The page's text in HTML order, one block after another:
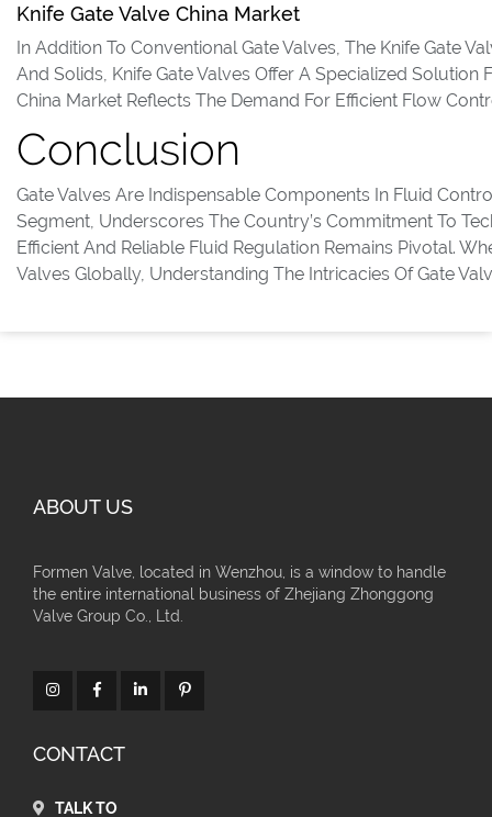
Knife Gate Valve China Market
In Addition To Conventional Gate Valves, The Knife Gate
And Solids, Knife Gate Valves Offer A Specialized
China Market Reflects The Demand For Efficient Flow
Conclusion
Gate Valves Are Indispensable Components In Fluid
Segment, Underscores The Country’s Commitment To
Efficient And Reliable Fluid Regulation Remains Pivotal.
Valves Globally, Understanding The Intricacies Of Gate
ABOUT US
Formen Valve, located in Wenzhou, is a window to handle
the entire international business of Zhejiang Zhonggong
Valve Group Co., Ltd.
CONTACT
TALK TO